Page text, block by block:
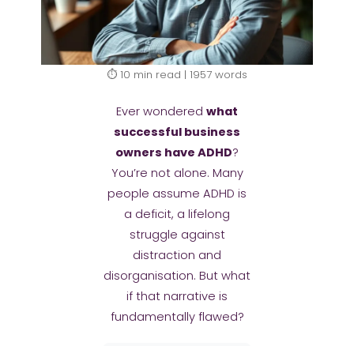
⏱️ 10 min read | 1957 words
Ever wondered what
successful business
owners have ADHD?
You’re not alone. Many
people assume ADHD is
a deficit, a lifelong
struggle against
distraction and
disorganisation. But what
if that narrative is
fundamentally flawed?